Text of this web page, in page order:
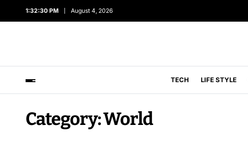
1:32:31 PM August 4, 2026
TECH LIFE STYLE
Category:World